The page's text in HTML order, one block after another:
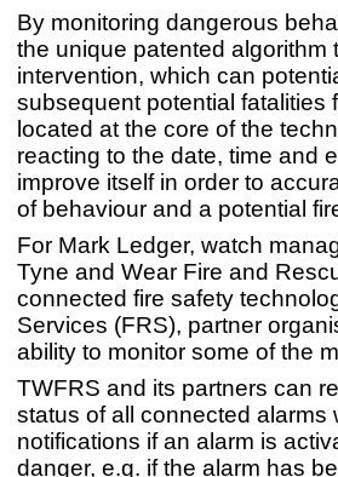
By monitoring dangerous
the unique patented algorithm
intervention, which can
subsequent potential fatalities
located at the core of the
reacting to the date, time and
improve itself in order to
of behaviour and a potential
For Mark Ledger, watch
Tyne and Wear Fire and
connected fire safety
Services (FRS), partner
ability to monitor some of the
TWFRS and its partners can
status of all connected alarms
notifications if an alarm is
danger, e.g. if the alarm has